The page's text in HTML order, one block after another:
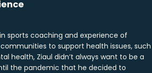
sports coaching and experience of
to support health issues, such
health, Ziaul didn’t always want to be a
the pandemic that he decided to